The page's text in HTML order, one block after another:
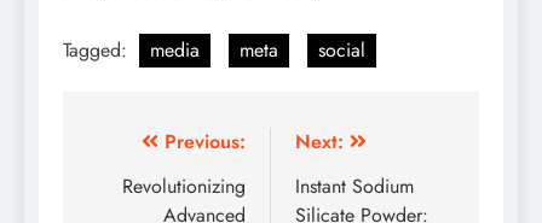
Tagged: media meta social
navigation
Previous:
Revolutionizing
Advanced
Next:
Instant Sodium
Silicate Powder: